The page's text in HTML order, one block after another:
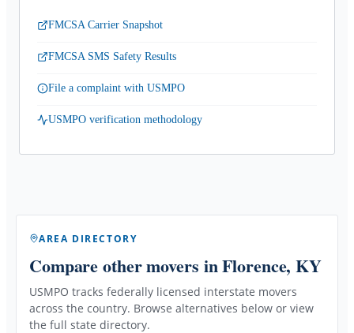
FMCSA Carrier Snapshot
FMCSA SMS Safety Results
File a complaint with USMPO
USMPO verification methodology
AREA DIRECTORY
Compare other movers in Florence, KY
USMPO tracks federally licensed interstate movers
across the country. Browse alternatives below or view
the full state directory.